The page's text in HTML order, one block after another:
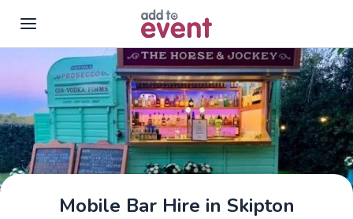
Skip to main content
The Horse & Jockey
Mobile Bar Hire in Skipton